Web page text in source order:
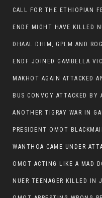
OMOT ACTING LIKE A MAD